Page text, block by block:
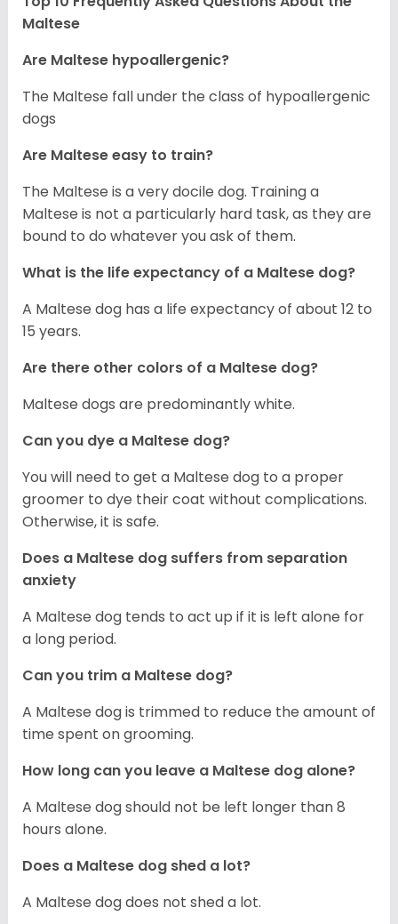
Maltese
Are Maltese hypoallergenic?
The Maltese fall under the class of hypoallergenic
dogs
Are Maltese easy to train?
The Maltese is a very docile dog. Training a
Maltese is not a particularly hard task, as they are
bound to do whatever you ask of them.
What is the life expectancy of a Maltese dog?
A Maltese dog has a life expectancy of about 12 to
15 years.
Are there other colors of a Maltese dog?
Maltese dogs are predominantly white.
Can you dye a Maltese dog?
You will need to get a Maltese dog to a proper
groomer to dye their coat without complications.
Otherwise, it is safe.
Does a Maltese dog suffers from separation
anxiety
A Maltese dog tends to act up if it is left alone for
a long period.
Can you trim a Maltese dog?
A Maltese dog is trimmed to reduce the amount of
time spent on grooming.
How long can you leave a Maltese dog alone?
A Maltese dog should not be left longer than 8
hours alone.
Does a Maltese dog shed a lot?
A Maltese dog does not shed a lot.